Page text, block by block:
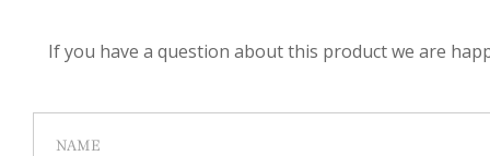
If you have a question about this product we are